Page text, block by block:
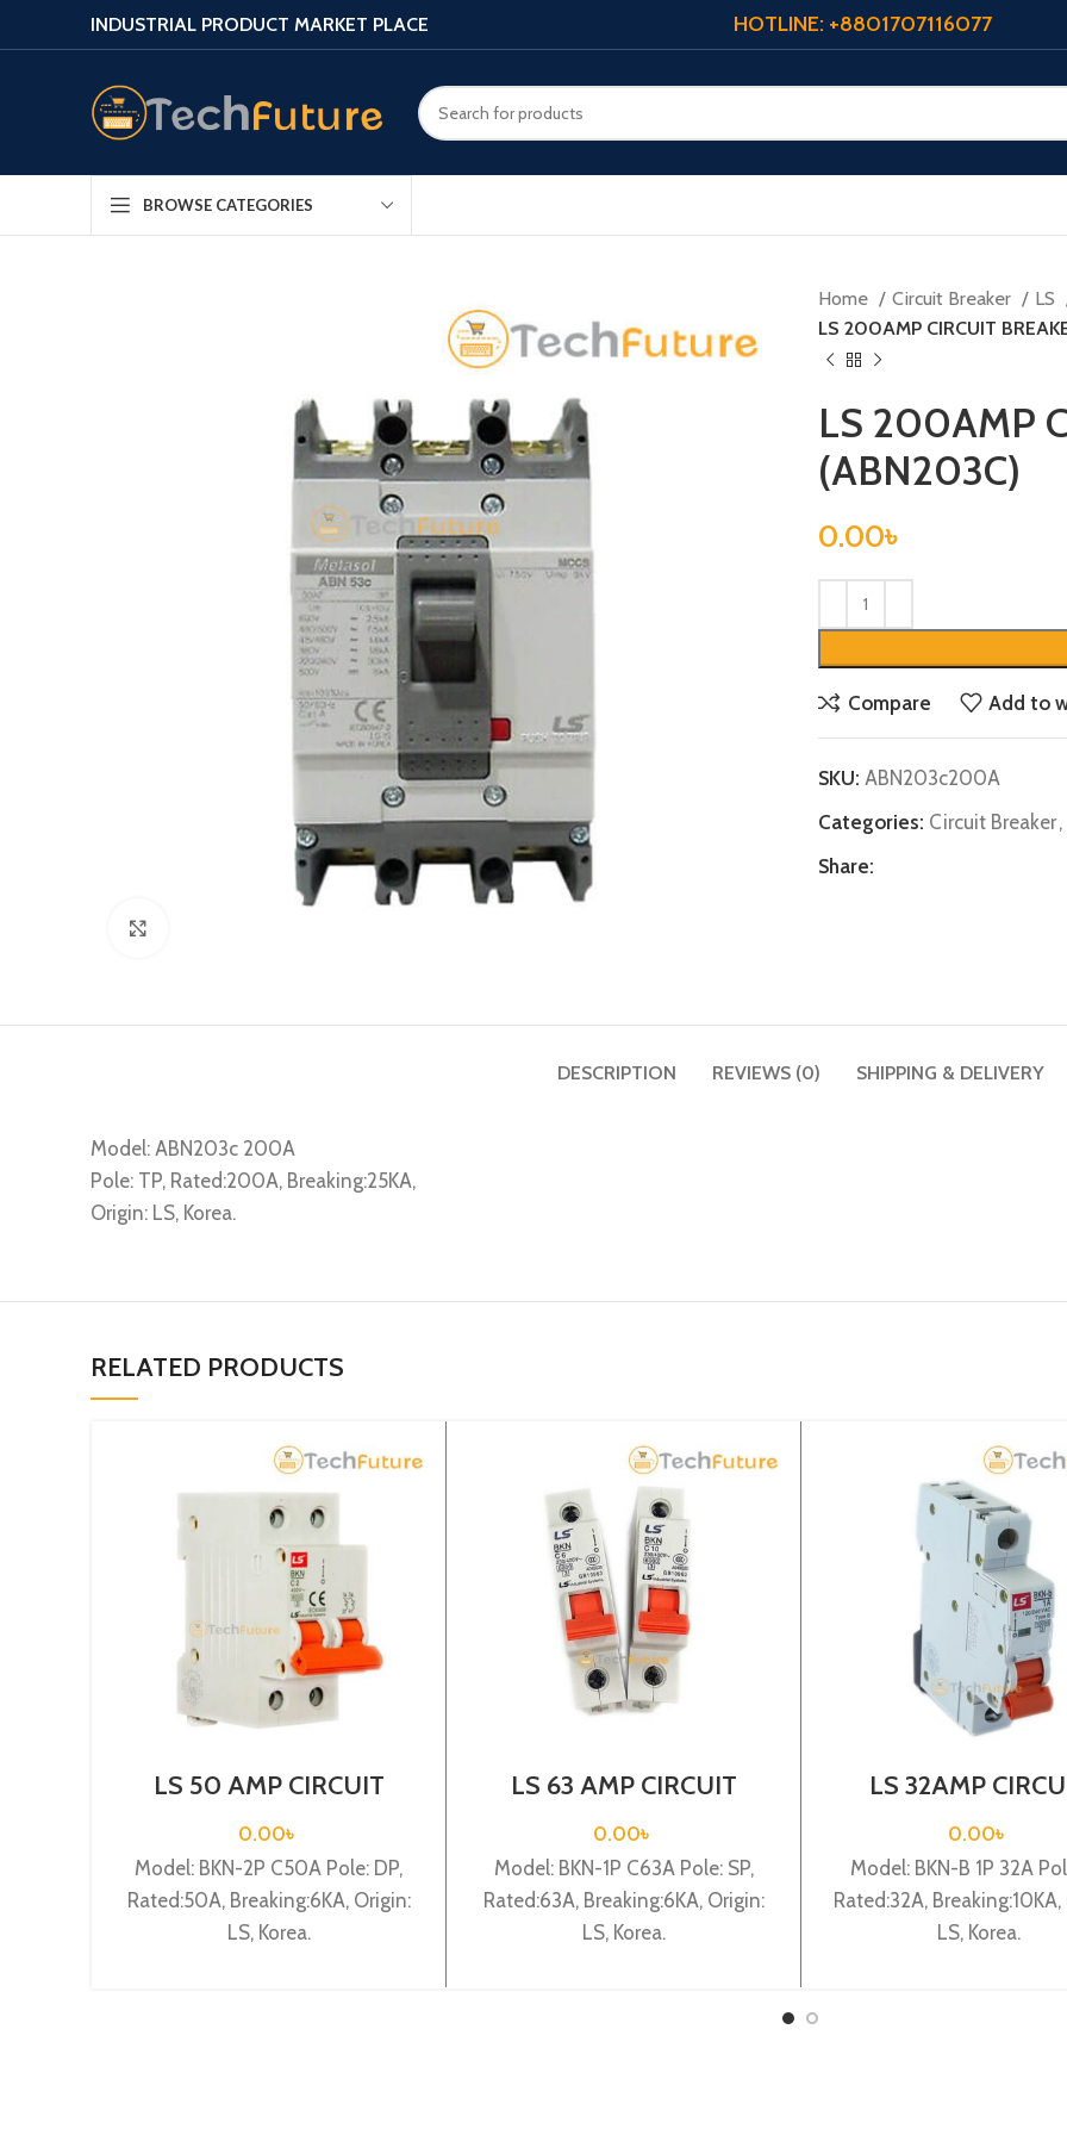
INDUSTRIAL PRODUCT MARKET PLACE HOTLINE: +8801707116077
BROWSE CATEGORIES
Home Circuit Breaker LS
LS 200AMP CIRCUIT
LS 200AMP
(ABN203C)
0.00৳
Compare Add to
SKU: ABN203c200A
Categories: Circuit Breaker,
Share:
DESCRIPTION REVIEWS (0) SHIPPING & DELIVERY
Model: ABN203c 200A
Pole: TP, Rated:200A, Breaking:25KA,
Origin: LS, Korea.
RELATED PRODUCTS
LS 50 AMP CIRCUIT
C50A)
0.00৳
Model: BKN-2P C50A Pole: DP,
Rated:50A, Breaking:6KA, Origin:
LS, Korea.
LS 63 AMP CIRCUIT
C63A)
0.00৳
Model: BKN-1P C63A Pole: SP,
Rated:63A, Breaking:6KA, Origin:
LS, Korea.
LS 32AMP
C32A)
0.00৳
Model: BKN-B 1P 32A
Rated:32A,
LS, Korea.